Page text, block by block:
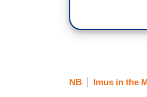
NB Imus in the